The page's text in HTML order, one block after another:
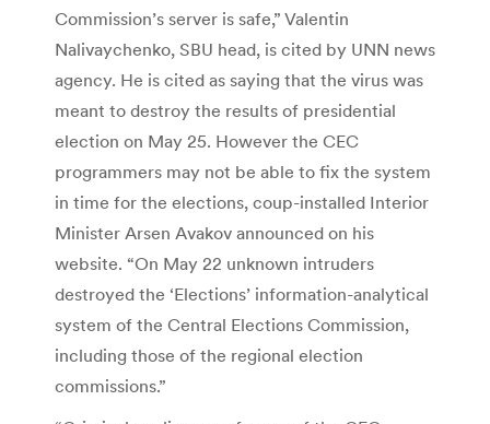
Commission’s server is safe,” Valentin
Nalivaychenko, SBU head, is cited by UNN news
agency. He is cited as saying that the virus was
meant to destroy the results of presidential
election on May 25. However the CEC
programmers may not be able to fix the system
in time for the elections, coup-installed Interior
Minister Arsen Avakov announced on his
website. “On May 22 unknown intruders
destroyed the ‘Elections’ information-analytical
system of the Central Elections Commission,
including those of the regional election
commissions.”